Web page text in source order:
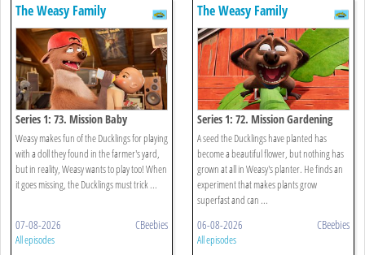
The Weasy Family
Series 1: 73. Mission Baby
Weasy makes fun of the Ducklings for playing
with a doll they found in the farmer's yard,
but in reality, Weasy wants to play too! When
it goes missing, the Ducklings must trick ...
07-08-2026 CBeebies
All episodes
The Weasy Family
Series 1: 72. Mission Gardening
A seed the Ducklings have planted has
become a beautiful flower, but nothing has
grown at all in Weasy's planter. He finds an
experiment that makes plants grow
superfast and can ...
06-08-2026 CBeebies
All episodes